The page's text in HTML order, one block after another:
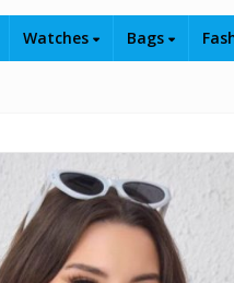
Watches Bags